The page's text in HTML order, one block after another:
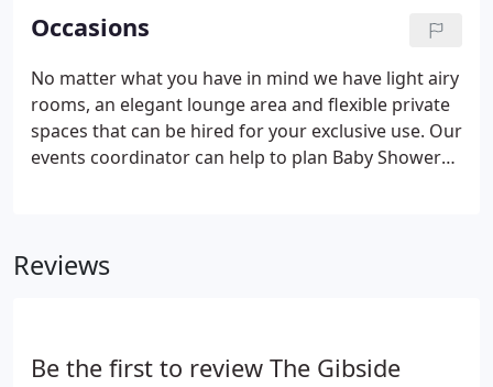
day, giving you and your guests exclusive use of
our function spaces.
Occasions
No matter what you have in mind we have light airy
rooms, an elegant lounge area and flexible private
spaces that can be hired for your exclusive use. Our
events coordinator can help to plan Baby Showers,
Reviews
Be the first to review The Gibside